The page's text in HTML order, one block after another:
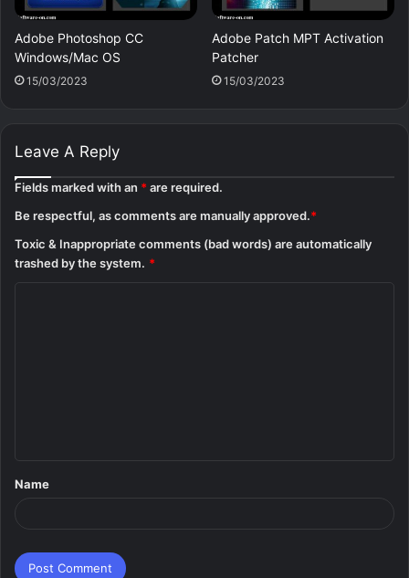
Adobe Photoshop CC
Windows/Mac OS
15/03/2023
Adobe Patch MPT Activation
Patcher
15/03/2023
Leave A Reply
Fields marked with an * are required.
Be respectful, as comments are manually approved.*
Toxic & Inappropriate comments (bad words) are automatically
trashed by the system. *
*
Name